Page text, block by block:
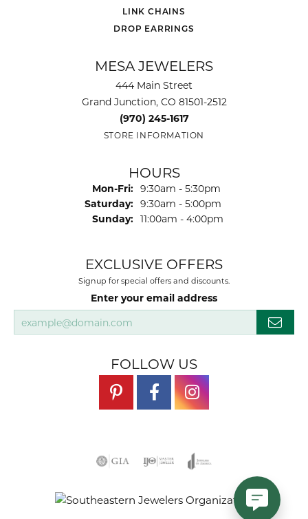
LINK CHAINS
DROP EARRINGS
MESA JEWELERS
444 Main Street
Grand Junction, CO 81501-2512
(970) 245-1617
STORE INFORMATION
HOURS
Mon-Fri: Monday - Friday:
9:30am - 5:30pm
Saturday: 9:30am - 5:00pm
Sunday: 11:00am - 4:00pm
EXCLUSIVE OFFERS
Signup for special offers and discounts.
Enter your email address
FOLLOW US